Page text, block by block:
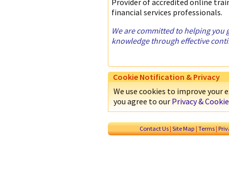
Provider of accredited online
financial services professionals.
We are committed to helping
knowledge through effective
Cookie Notification & Privacy
We use cookies to improve your
you agree to our Privacy &
Contact Us| Site Map | Terms|